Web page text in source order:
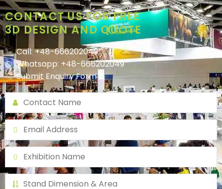
CONTACT US FOR FREE
3D DESIGN AND QUOTE
Call: +48-666202049
Whatsapp: +48-666202049
Submit Enquiry Form